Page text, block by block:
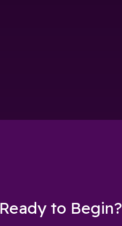
Ready to Begin?